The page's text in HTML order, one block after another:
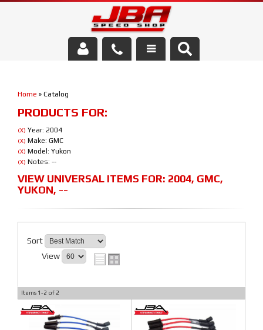
Parts Store
Media/Community
Home » Catalog
PRODUCTS FOR:
(X) Year: 2004
(X) Make: GMC
(X) Model: Yukon
(X) Notes: --
VIEW UNIVERSAL ITEMS FOR: 2004, GMC,
YUKON, --
Sort
View
Items 1-2 of 2